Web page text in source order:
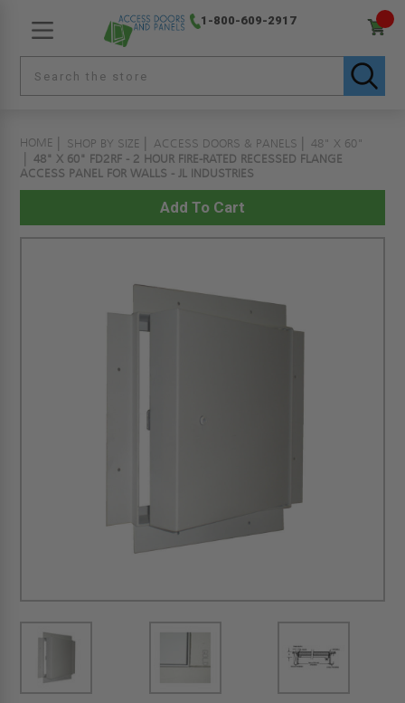
1-800-609-2917
HOME SHOP BY SIZE ACCESS DOORS & PANELS
48" X 60"
48" X 60" FD2RF - 2 HOUR FIRE-RATED RECESSED FLANGE
ACCESS PANEL FOR WALLS - JL INDUSTRIES